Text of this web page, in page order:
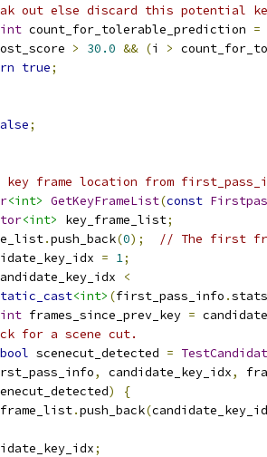
out else discard this potential key
int count_for_tolerable_prediction =
> 30.0 && (i >
true;
;
key frame location from
<int> GetKeyFrameList(const
<int> key_frame_list;
.push_back(0);
// The first
= 1;
<
<int> (first_pass_info .
int frames_since_prev_key =
for a scene cut.
bool scenecut_detected =
, candidate_key_idx,
)
{
.push_back(
;